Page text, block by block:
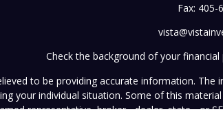
Fax: 405-
Check the background of your
to be providing accurate information.
your individual situation. Some of this
representative, broker - dealer, state - or